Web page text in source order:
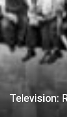
Television: